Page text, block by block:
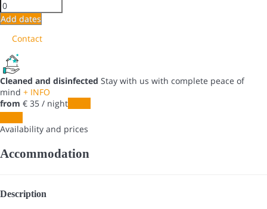
Add dates
Contact
Cleaned and disinfected Stay with us with complete peace of
mind + INFO
from € 35 / night
Availability and prices
Accommodation
Description